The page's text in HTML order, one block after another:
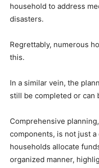
household to address
disasters.
Regrettably, numerous
this.
In a similar vein, the
still be completed or can
Comprehensive
components, is not just
households allocate
organized manner,